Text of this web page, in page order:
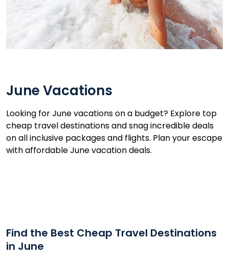
June Vacations
Looking for June vacations on a budget? Explore top
cheap travel destinations and snag incredible deals
on all inclusive packages and flights. Plan your escape
with affordable June vacation deals.
Find the Best Cheap Travel Destinations
in June